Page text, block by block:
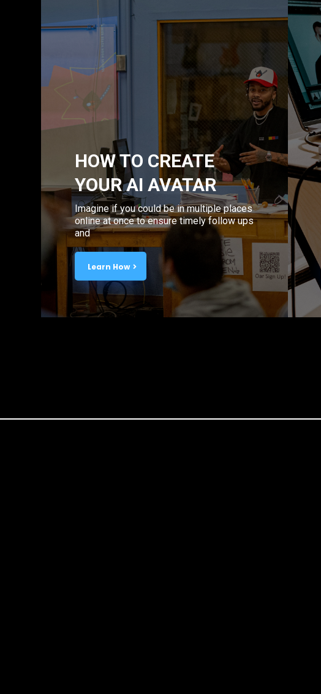
HOW TO CREATE
YOUR AI AVATAR
Imagine if you could be in multiple places
online at once to ensure timely follow ups
and
Learn How